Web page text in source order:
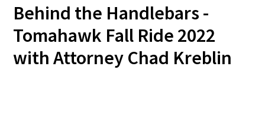
Behind the Handlebars -
Tomahawk Fall Ride 2022
with Attorney Chad Kreblin